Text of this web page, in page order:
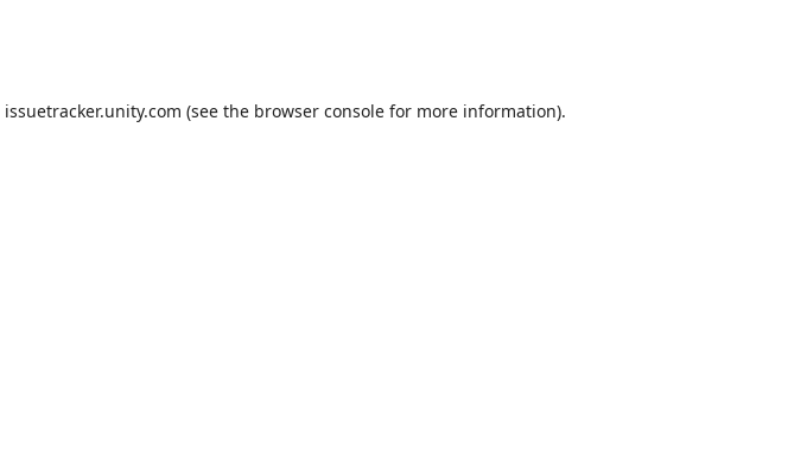
issuetracker.unity.com (see the browser consolefor more information).